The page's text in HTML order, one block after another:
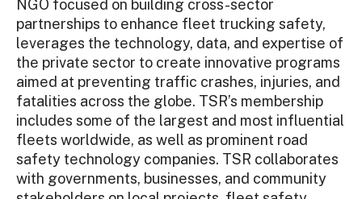
NGO focused on building cross-sector
partnerships to enhance fleet trucking safety,
leverages the technology, data, and expertise of
the private sector to create innovative programs
aimed at preventing traffic crashes, injuries, and
fatalities across the globe. TSR’s membership
includes some of the largest and most influential
fleets worldwide, as well as prominent road
safety technology companies. TSR collaborates
with governments, businesses, and community